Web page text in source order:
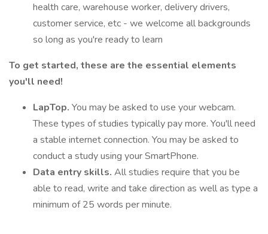
health care, warehouse worker, delivery drivers,
customer service, etc - we welcome all backgrounds
so long as you're ready to learn
To get started, these are the essential elements
you'll need!
LapTop. You may be asked to use your webcam.
These types of studies typically pay more. You'll need
a stable internet connection. You may be asked to
conduct a study using your SmartPhone.
Data entry skills. All studies require that you be
able to read, write and take direction as well as type a
minimum of 25 words per minute.